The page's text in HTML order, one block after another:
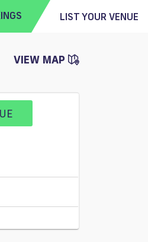
LIST YOUR VENUE
VIEW MAP